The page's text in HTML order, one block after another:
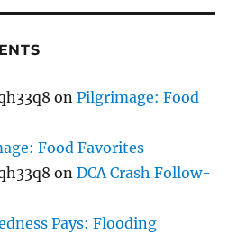
onPilgrimage: Food
Food Favorites
onDCA Crash Follow-
Pays: Flooding